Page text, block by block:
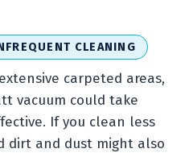
CLEANING
carpeted areas,
vacuum could take
If you clean less
dirt and dust might also